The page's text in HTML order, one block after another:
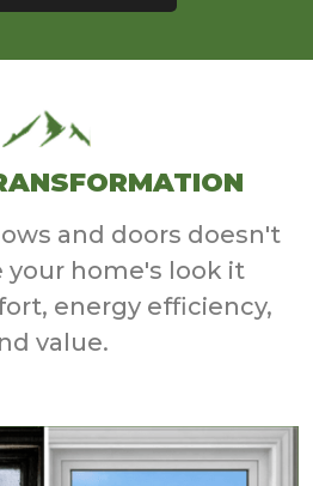
and doors doesn't
your home's look it
energy efficiency,
value.